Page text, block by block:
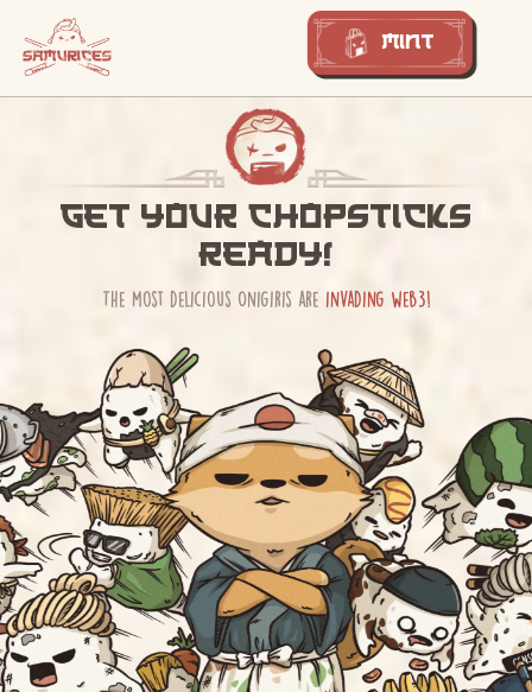
Mint
Get your chopsticks
ready!
The most delicious Onigiris are invading web3!